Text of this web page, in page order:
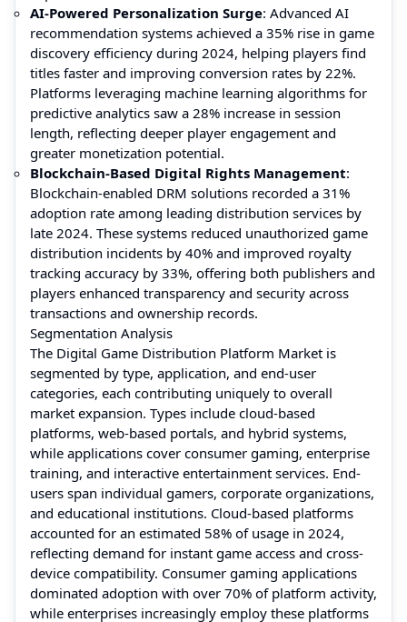
AI-Powered Personalization Surge: Advanced AI
recommendation systems achieved a 35% rise in game
discovery efficiency during 2024, helping players find
titles faster and improving conversion rates by 22%.
Platforms leveraging machine learning algorithms for
predictive analytics saw a 28% increase in session
length, reflecting deeper player engagement and
greater monetization potential.
Blockchain-Based Digital Rights Management:
Blockchain-enabled DRM solutions recorded a 31%
adoption rate among leading distribution services by
late 2024. These systems reduced unauthorized game
distribution incidents by 40% and improved royalty
tracking accuracy by 33%, offering both publishers and
players enhanced transparency and security across
transactions and ownership records.
Segmentation Analysis
The Digital Game Distribution Platform Market is
segmented by type, application, and end-user
categories, each contributing uniquely to overall
market expansion. Types include cloud-based
platforms, web-based portals, and hybrid systems,
while applications cover consumer gaming, enterprise
training, and interactive entertainment services. End-
users span individual gamers, corporate organizations,
and educational institutions. Cloud-based platforms
accounted for an estimated 58% of usage in 2024,
reflecting demand for instant game access and cross-
device compatibility. Consumer gaming applications
dominated adoption with over 70% of platform activity,
while enterprises increasingly employ these platforms